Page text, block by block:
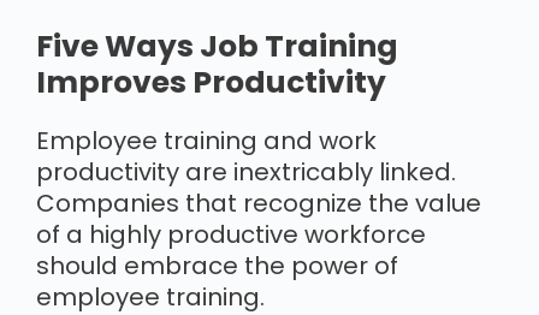
Five Ways Job Training
Improves Productivity
Employee training and work
productivity are inextricably linked.
Companies that recognize the value
of a highly productive workforce
should embrace the power of
employee training.